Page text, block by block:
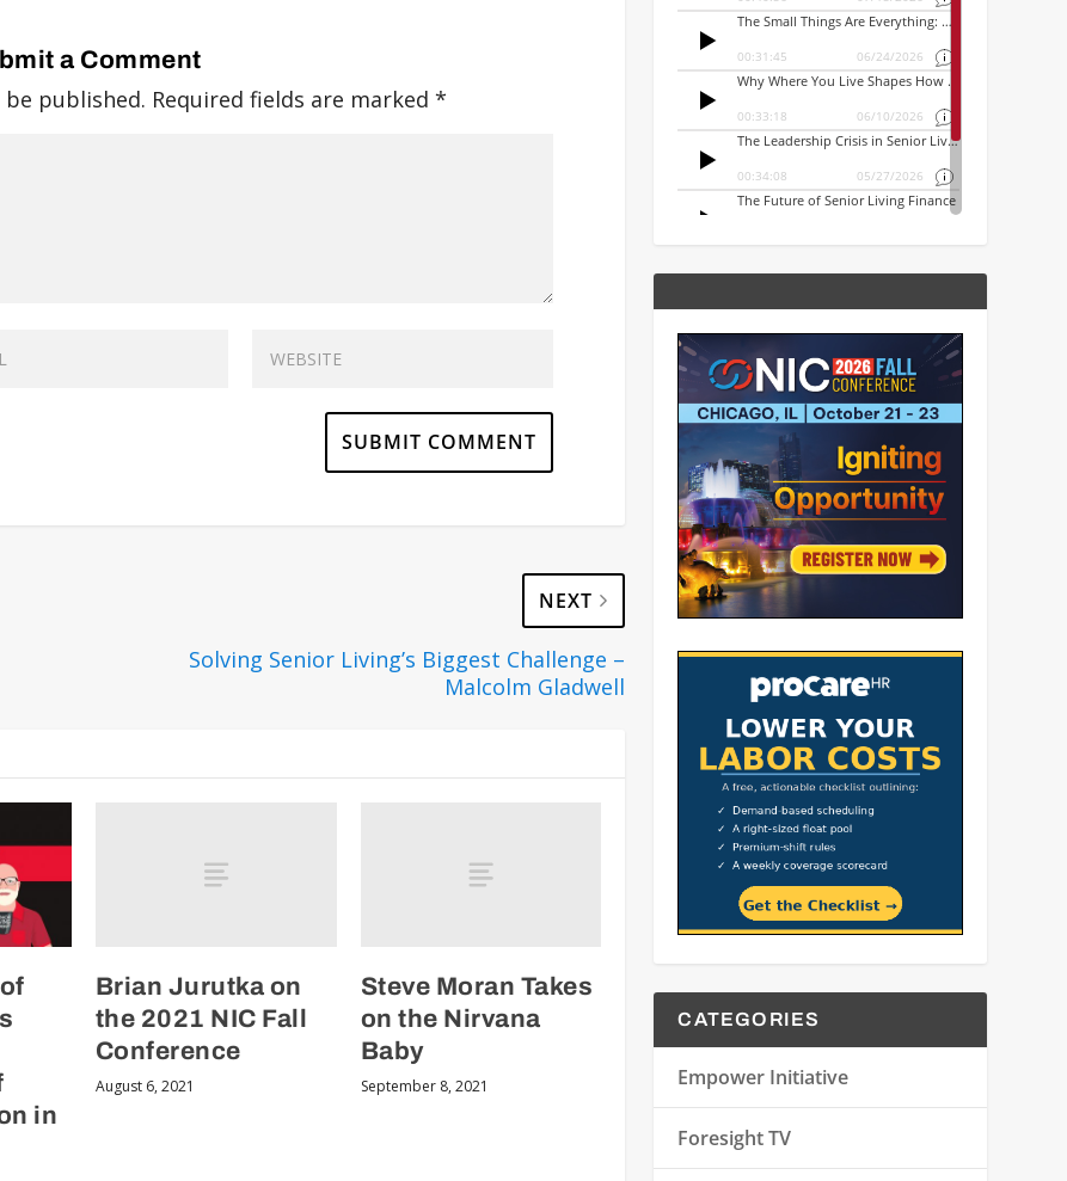
a Comment
published. Required fields are marked *
NEXT
Solving Senior Living’s Biggest Challenge –
Malcolm Gladwell
in
Brian Jurutka on
the 2021 NIC Fall
Conference
August 6, 2021
Steve Moran Takes
on the Nirvana
Baby
September 8, 2021
CATEGORIES
Empower Initiative
Foresight TV